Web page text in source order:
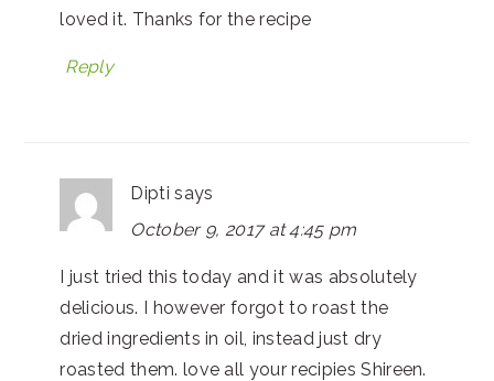
loved it. Thanks for the recipe
Reply
Dipti says
October 9, 2017 at 4:45 pm
I just tried this today and it was absolutely
delicious. I however forgot to roast the
dried ingredients in oil, instead just dry
roasted them. love all your recipies Shireen.